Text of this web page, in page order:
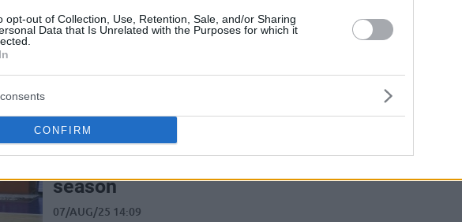
opt-out of Collection, Use, Retention, Sale, and/or Sharing
Data that Is Unrelated with the Purposes for which it
CONFIRM
Heidelberg in BCL opener
07/OCT/25 20:03
defeated Heidelberg.
JP Macura joins
season
07/AUG/25 14:09